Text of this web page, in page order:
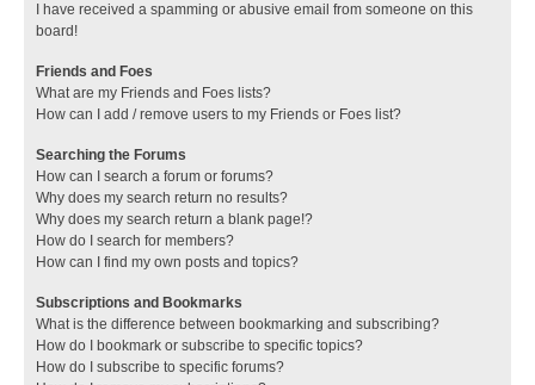
I have received a spamming or abusive email from someone on this
board!
Friends and Foes
What are my Friends and Foes lists?
How can I add / remove users to my Friends or Foes list?
Searching the Forums
How can I search a forum or forums?
Why does my search return no results?
Why does my search return a blank page!?
How do I search for members?
How can I find my own posts and topics?
Subscriptions and Bookmarks
What is the difference between bookmarking and subscribing?
How do I bookmark or subscribe to specific topics?
How do I subscribe to specific forums?